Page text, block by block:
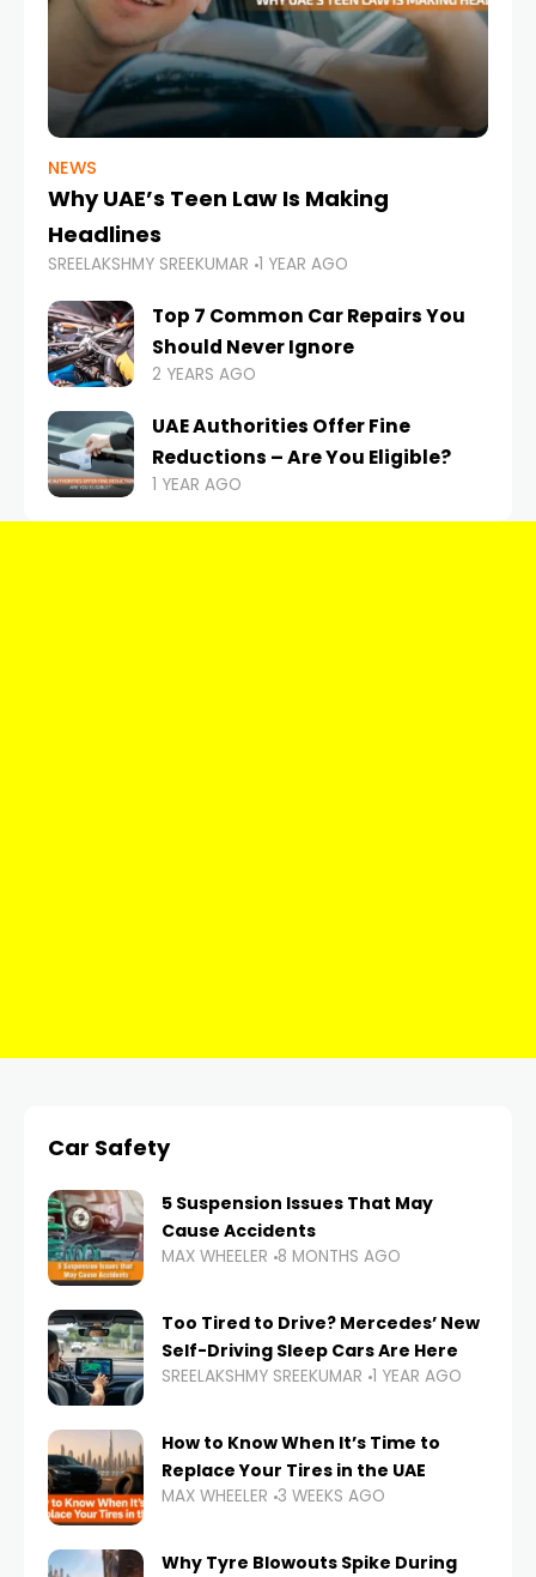
NEWS
Why UAE’s Teen Law Is Making
Headlines
SREELAKSHMY SREEKUMAR 1 YEAR AGO
Top 7 Common Car Repairs You
Should Never Ignore
2 YEARS AGO
UAE Authorities Offer Fine
Reductions – Are You Eligible?
1 YEAR AGO
Car Safety
5 Suspension Issues That May
Cause Accidents
MAX WHEELER 8 MONTHS AGO
Too Tired to Drive? Mercedes’ New
Self-Driving Sleep Cars Are Here
SREELAKSHMY SREEKUMAR 1 YEAR AGO
How to Know When It’s Time to
Replace Your Tires in the UAE
MAX WHEELER 3 WEEKS AGO
Why Tyre Blowouts Spike During